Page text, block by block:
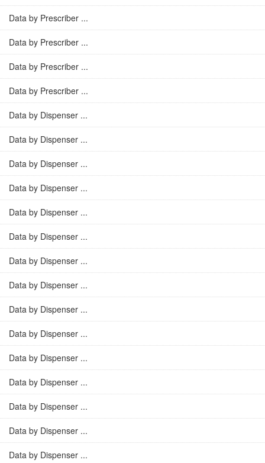
Data by Prescriber ...
Data by Prescriber ...
Data by Prescriber ...
Data by Prescriber ...
Data by Dispenser ...
Data by Dispenser ...
Data by Dispenser ...
Data by Dispenser ...
Data by Dispenser ...
Data by Dispenser ...
Data by Dispenser ...
Data by Dispenser ...
Data by Dispenser ...
Data by Dispenser ...
Data by Dispenser ...
Data by Dispenser ...
Data by Dispenser ...
Data by Dispenser ...
Data by Dispenser ...